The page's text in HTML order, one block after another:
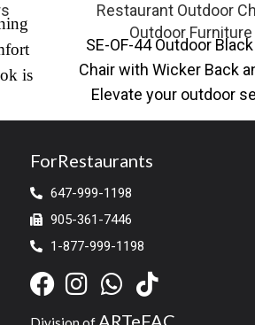
is
for
most
of
Restaurant Outdoor
Outdoor Furniture
SE-OF-44 Outdoor
Chair with Wicker Back
Elevate your outdoor
with our Outdoor Black
ForRestaurants
647-999-1198
905-361-7446
1-877-999-1198
ARTeFAC